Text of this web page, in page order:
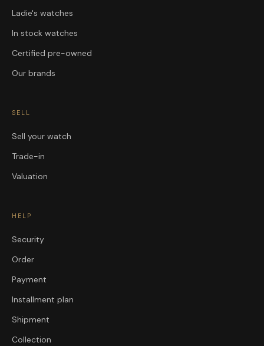
Ladie's watches
In stock watches
Certified pre-owned
Our brands
SELL
Sell your watch
Trade-in
Valuation
HELP
Security
Order
Payment
Installment plan
Shipment
Collection